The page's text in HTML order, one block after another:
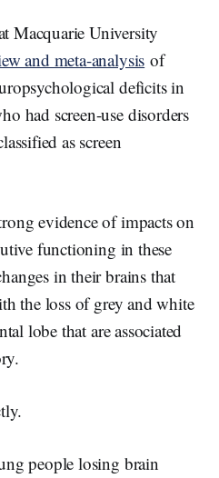
Macquarie University
and meta-analysis of
deficits in
had screen-use disorders
as screen
evidence of impacts on
functioning in these
in their brains that
the loss of grey and white
lobe that are associated
people losing brain